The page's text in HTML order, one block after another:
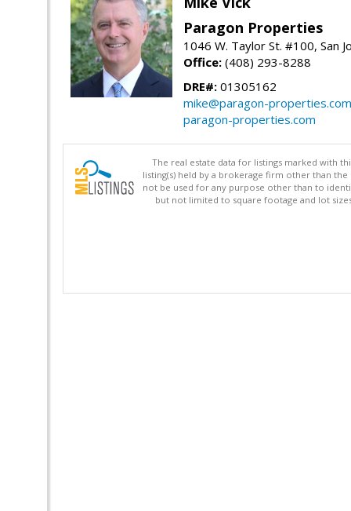
Paragon Properties
1046 W. Taylor St. #100, San
Office: (408) 293-8288
DRE#: 01305162
mike@paragon-properties.com
paragon-properties.com
The real estate data for listings marked with
listing(s) held by a brokerage firm other than
not be used for any purpose other than to
but not limited to square footage and lot